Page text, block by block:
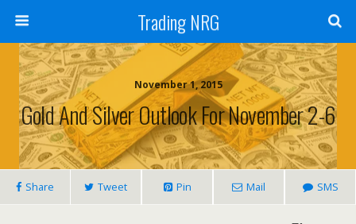
Trading NRG
November 1, 2015
Gold And Silver Outlook For November 2-6
Share Tweet Pin Mail SMS